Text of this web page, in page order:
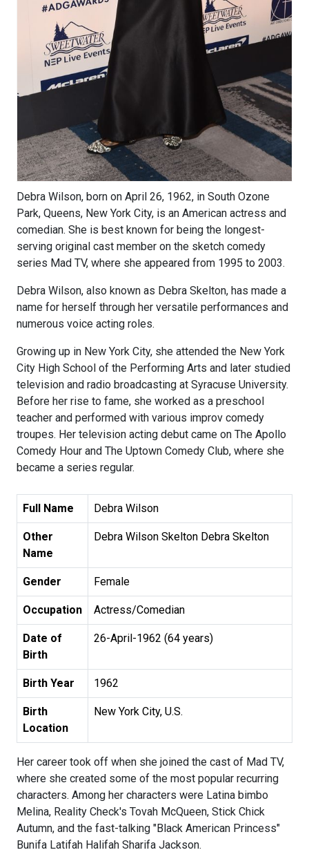
Debra Wilson, born on April 26, 1962, in South Ozone
Park, Queens, New York City, is an American actress and
comedian. She is best known for being the longest-
serving original cast member on the sketch comedy
series Mad TV, where she appeared from 1995 to 2003.
Debra Wilson, also known as Debra Skelton, has made a
name for herself through her versatile performances and
numerous voice acting roles.
Growing up in New York City, she attended the New York
City High School of the Performing Arts and later studied
television and radio broadcasting at Syracuse University.
Before her rise to fame, she worked as a preschool
teacher and performed with various improv comedy
troupes. Her television acting debut came on The Apollo
Comedy Hour and The Uptown Comedy Club, where she
became a series regular.
Full Name Debra Wilson
Other
Name
Debra Wilson Skelton Debra Skelton
Gender Female
Occupation Actress/Comedian
Date of
Birth
26-April-1962 (64 years)
Birth Year 1962
Birth
Location
New York City, U.S.
Her career took off when she joined the cast of Mad TV,
where she created some of the most popular recurring
characters. Among her characters were Latina bimbo
Melina, Reality Check's Tovah McQueen, Stick Chick
Autumn, and the fast-talking "Black American Princess"
Bunifa Latifah Halifah Sharifa Jackson.